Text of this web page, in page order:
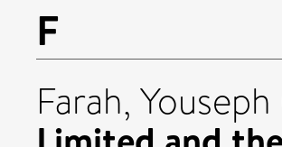
F
Farah, Youseph